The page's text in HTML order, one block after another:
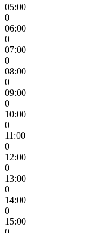
05:00
0
06:00
0
07:00
0
08:00
0
09:00
0
10:00
0
11:00
0
12:00
0
13:00
0
14:00
0
15:00